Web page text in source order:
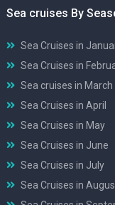
Sea cruises By
Sea Cruises in
Sea Cruises in
Sea cruises in March
Sea Cruises in April
Sea Cruises in May
Sea Cruises in June
Sea Cruises in July
Sea Cruises in